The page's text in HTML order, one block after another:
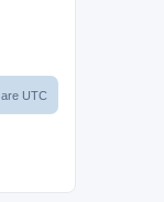
UTC